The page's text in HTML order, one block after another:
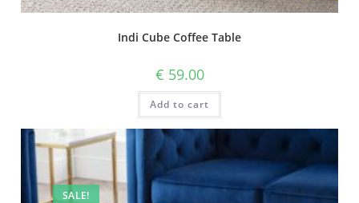
Indi Cube Coffee Table
€ 59.00
Add to cart
SALE!